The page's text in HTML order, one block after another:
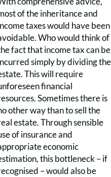
of the inheritance and
taxes would have been
Who would think of
fact that income tax can be
simply by dividing the
This will require
financial
Sometimes there is
other way than to sell the
estate. Through sensible
of insurance and
economic
this bottleneck – if
– would also be